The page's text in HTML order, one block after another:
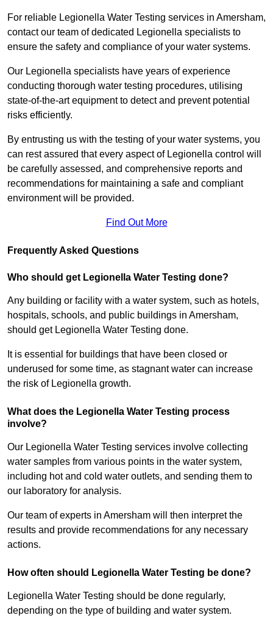
For reliable Legionella Water Testing services in Amersham,
contact our team of dedicated Legionella specialists to
ensure the safety and compliance of your water systems.
Our Legionella specialists have years of experience
conducting thorough water testing procedures, utilising
state-of-the-art equipment to detect and prevent potential
risks efficiently.
By entrusting us with the testing of your water systems, you
can rest assured that every aspect of Legionella control will
be carefully assessed, and comprehensive reports and
recommendations for maintaining a safe and compliant
environment will be provided.
Find Out More
Frequently Asked Questions
Who should get Legionella Water Testing done?
Any building or facility with a water system, such as hotels,
hospitals, schools, and public buildings in Amersham,
should get Legionella Water Testing done.
It is essential for buildings that have been closed or
underused for some time, as stagnant water can increase
the risk of Legionella growth.
What does the Legionella Water Testing process
involve?
Our Legionella Water Testing services involve collecting
water samples from various points in the water system,
including hot and cold water outlets, and sending them to
our laboratory for analysis.
Our team of experts in Amersham will then interpret the
results and provide recommendations for any necessary
actions.
How often should Legionella Water Testing be done?
Legionella Water Testing should be done regularly,
depending on the type of building and water system.